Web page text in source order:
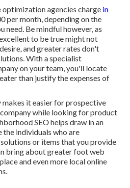
optimization agencies charge in
per month, depending on the
need. Be mindful however, as
to be true might not
and greater rates don't
With a specialist
on your team, you'll locate
than justify the expenses of
it easier for prospective
while looking for product
SEO helps draw in an
individuals who are
or items that you provide
bring about greater foot web
and even more local online